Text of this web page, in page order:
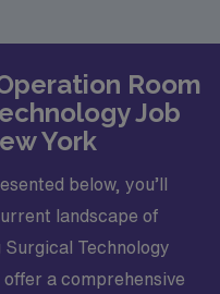
Room
Job
York
below, you’ll
landscape of
Technology
a comprehensive